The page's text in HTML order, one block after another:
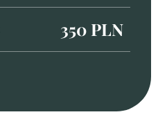
350 PLN